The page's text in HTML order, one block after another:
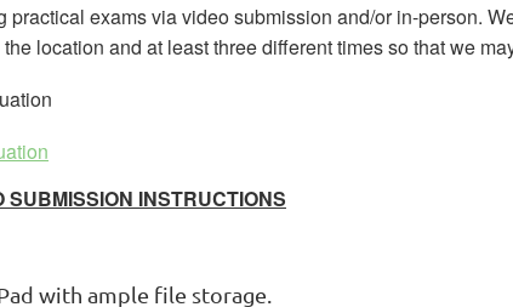
practical exams via video submission and/or in-person.
location and at least three different times so that we
SUBMISSION INSTRUCTIONS
with ample file storage.